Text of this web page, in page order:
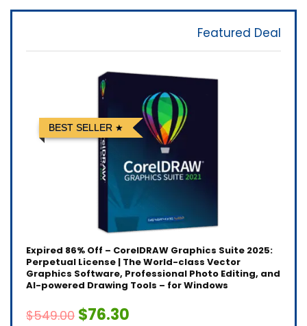
Featured Deal
BEST SELLER
Expired 86% Off – CorelDRAW Graphics Suite 2025:
Perpetual License | The World-class Vector
Graphics Software, Professional Photo Editing, and
AI-powered Drawing Tools – for Windows
$549.00 $76.30